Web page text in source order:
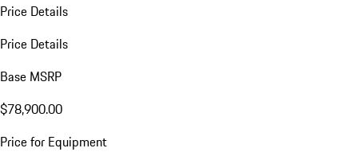
Price Details
Price Details
Base MSRP
$78,900.00
Price for Equipment